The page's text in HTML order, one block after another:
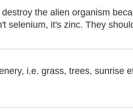
the alien organism
selenium, it's zinc. They
i.e. grass, trees, sunrise